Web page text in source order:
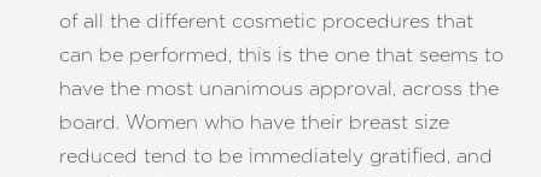
of all the different cosmetic procedures that
can be performed, this is the one that seems to
have the most unanimous approval, across the
board. Women who have their breast size
reduced tend to be immediately gratified, and
T+ ↔